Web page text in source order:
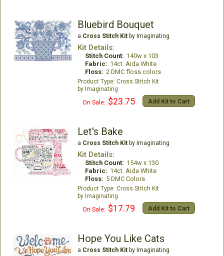
Bluebird Bouquet
a Cross Stitch Kitby Imaginating
Kit Details:
Stitch Count: 140w x 103
Fabric: 14ct. Aida White
Floss: 2 DMC floss colors
Cross Stitch Kit
Imaginating
On Sale: $23.75 Add Kit to Cart
Let's Bake
a Cross Stitch Kitby Imaginating
Kit Details:
Stitch Count: 154w x 130
Fabric: 14ct. Aida White
Floss: 5 DMC Colors
Cross Stitch Kit
Imaginating
On Sale: $17.79 Add Kit to Cart
Hope You Like Cats
a Cross Stitch Kitby Imaginating